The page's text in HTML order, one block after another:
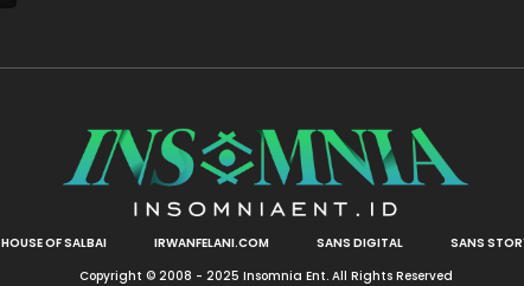
HOUSE OF SALBAI IRWANFELANI.COM SANS DIGITAL
SANS
Copyright © 2008 - 2025 Insomnia Ent. All Rights Reserved